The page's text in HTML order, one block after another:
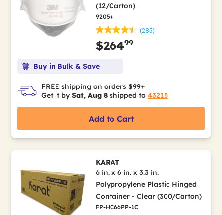
(12/Carton)
9205+
(285)
$26499
Buy in Bulk & Save
FREE shipping on orders $99+
Get it by Sat, Aug 8 shipped to 43215
Add to Cart
KARAT
6 in. x 6 in. x 3.3 in.
Polypropylene Plastic Hinged
Container - Clear (300/Carton)
FP-HC66PP-1C